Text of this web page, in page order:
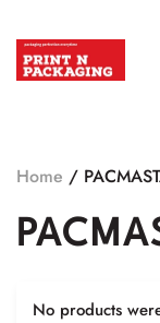
Home /
No products